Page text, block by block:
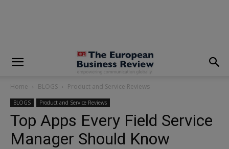
Home BLOGS Product and Service Reviews
BLOGS Product and Service Reviews
Top Apps Every Field Service
Manager Should Know